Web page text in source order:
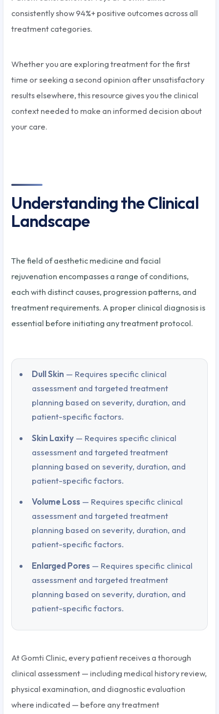
consistently show 94%+ positive outcomes across all
treatment categories.
Whether you are exploring treatment for the first
time or seeking a second opinion after unsatisfactory
results elsewhere, this resource gives you the clinical
context needed to make an informed decision about
your care.
Understanding the Clinical
Landscape
The field of aesthetic medicine and facial
rejuvenation encompasses a range of conditions,
each with distinct causes, progression patterns, and
treatment requirements. A proper clinical diagnosis is
essential before initiating any treatment protocol.
Dull Skin — Requires specific clinical
assessment and targeted treatment
planning based on severity, duration, and
patient-specific factors.
Skin Laxity — Requires specific clinical
assessment and targeted treatment
planning based on severity, duration, and
patient-specific factors.
Volume Loss — Requires specific clinical
assessment and targeted treatment
planning based on severity, duration, and
patient-specific factors.
Enlarged Pores — Requires specific clinical
assessment and targeted treatment
planning based on severity, duration, and
patient-specific factors.
At Gomti Clinic, every patient receives a thorough
clinical assessment — including medical history review,
physical examination, and diagnostic evaluation
where indicated — before any treatment